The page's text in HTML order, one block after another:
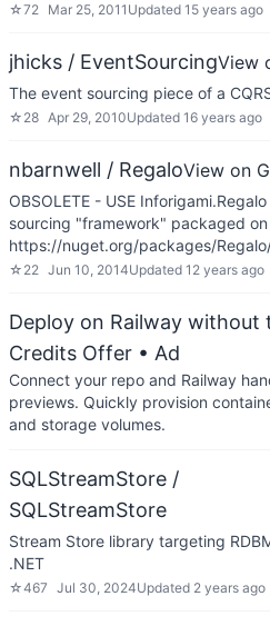
☆72 Mar 25, 2011 Updated 15 years ago
jhicks / EventSourcingView
The event sourcing piece of a
☆ 28 Apr 29, 2010Updated 16 years ago
nbarnwell / RegaloView on
OBSOLETE - USE
sourcing "framework" packaged
https://nuget.org/packages/
☆ 22 Jun 10, 2014Updated 12 years ago
Deploy on Railway
Credits Offer • Ad
Connect your repo and Railway
previews. Quickly provision
and storage volumes.
SQLStreamStore /
SQLStreamStore
Stream Store library targeting
.NET
☆467 Jul 30, 2024Updated 2 years ago